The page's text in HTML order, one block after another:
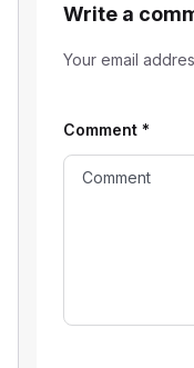
Write a
Your email
Comment *